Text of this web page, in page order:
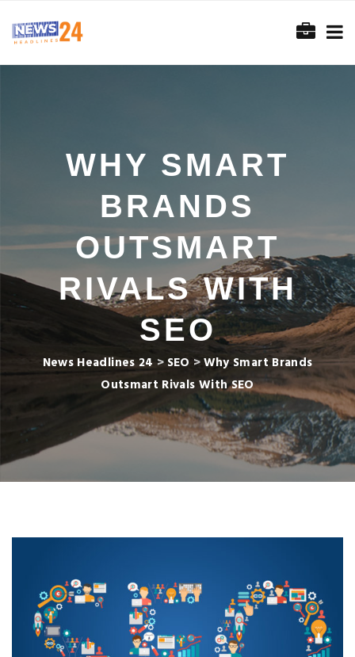
WHY SMART
BRANDS
OUTSMART
RIVALS WITH
SEO
News Headlines 24 > SEO >Why Smart Brands
Outsmart Rivals With SEO